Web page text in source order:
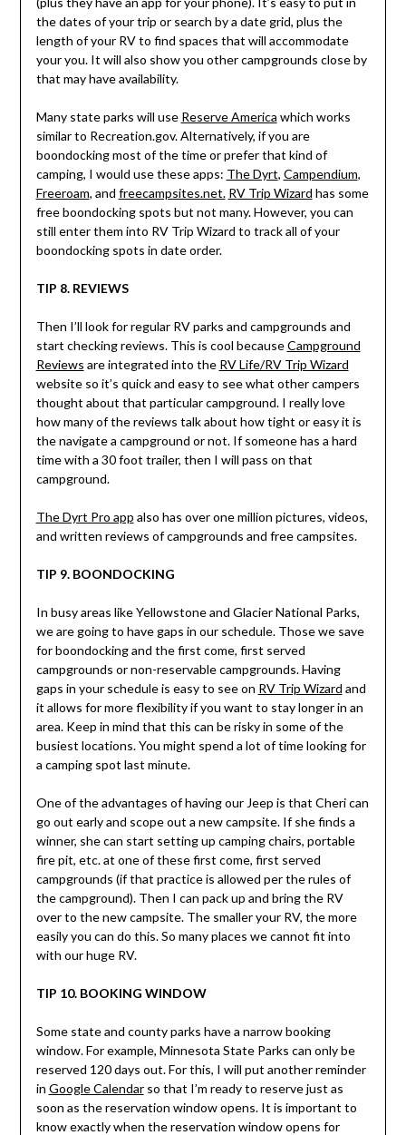
the dates of your trip or search by a date grid, plus the
length of your RV to find spaces that will accommodate
your you. It will also show you other campgrounds close by
that may have availability.
Many state parks will use Reserve America which works
similar to Recreation.gov. Alternatively, if you are
boondocking most of the time or prefer that kind of
camping, I would use these apps: The Dyrt, Campendium,
Freeroam, and freecampsites.net. RV Trip Wizard has some
free boondocking spots but not many. However, you can
still enter them into RV Trip Wizard to track all of your
boondocking spots in date order.
TIP 8. REVIEWS
Then I’ll look for regular RV parks and campgrounds and
start checking reviews. This is cool becauseCampground
Reviews are integrated into the RV Life/RV Trip Wizard
website so it’s quick and easy to see what other campers
thought about that particular campground. I really love
how many of the reviews talk about how tight or easy it is
the navigate a campground or not. If someone has a hard
time with a 30 foot trailer, then I will pass on that
campground.
The Dyrt Pro app also has over one million pictures, videos,
and written reviews of campgrounds and free campsites.
TIP 9. BOONDOCKING
In busy areas like Yellowstone and Glacier National Parks,
we are going to have gaps in our schedule. Those we save
for boondocking and the first come, first served
campgrounds or non-reservable campgrounds. Having
gaps in your schedule is easy to see on RV Trip Wizard and
it allows for more flexibility if you want to stay longer in an
area. Keep in mind that this can be risky in some of the
busiest locations. You might spend a lot of time looking for
a camping spot last minute.
One of the advantages of having our Jeep is that Cheri can
go out early and scope out a new campsite. If she finds a
winner, she can start setting up camping chairs, portable
fire pit, etc. at one of these first come, first served
campgrounds (if that practice is allowed per the rules of
the campground). Then I can pack up and bring the RV
over to the new campsite. The smaller your RV, the more
easily you can do this. So many places we cannot fit into
with our huge RV.
TIP 10. BOOKING WINDOW
Some state and county parks have a narrow booking
window. For example, Minnesota State Parks can only be
reserved 120 days out. For this, I will put another reminder
in Google Calendarso that I’m ready to reserve just as
soon as the reservation window opens. It is important to
know exactly when the reservation window opens for